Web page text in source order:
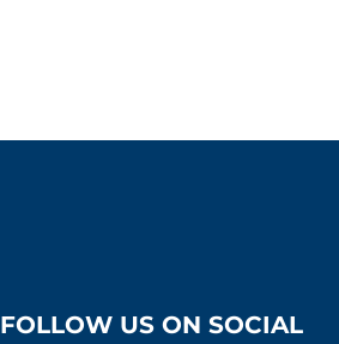
FOLLOW US ON SOCIAL